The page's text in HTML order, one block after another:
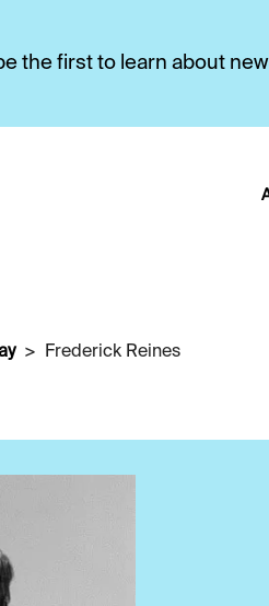
the first to learn about
Frederick Reines